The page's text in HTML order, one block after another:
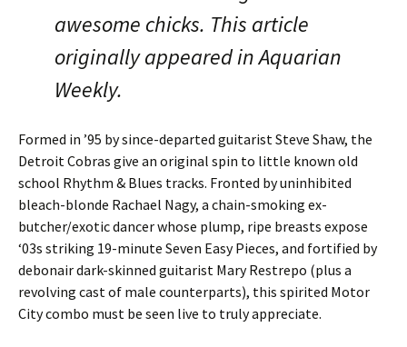
awesome chicks. This article
originally appeared in Aquarian
Weekly.
Formed in ’95 by since-departed guitarist Steve Shaw, the
Detroit Cobras give an original spin to little known old
school Rhythm & Blues tracks. Fronted by uninhibited
bleach-blonde Rachael Nagy, a chain-smoking ex-
butcher/exotic dancer whose plump, ripe breasts expose
‘03s striking 19-minute Seven Easy Pieces, and fortified by
debonair dark-skinned guitarist Mary Restrepo (plus a
revolving cast of male counterparts), this spirited Motor
City combo must be seen live to truly appreciate.